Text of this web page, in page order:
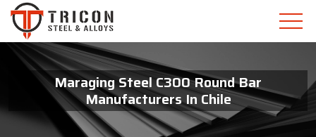
Maraging Steel C300 Round Bar
Manufacturers In Chile